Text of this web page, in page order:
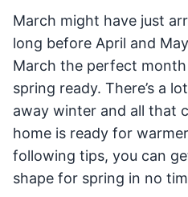
March might have just
long before April and
March the perfect
spring ready. There’s a
away winter and all that
home is ready for
following tips, you can
shape for spring in no